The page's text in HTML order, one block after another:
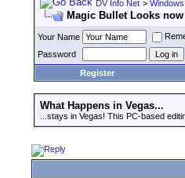
DV Info Net >
Magic Bullet Looks
Your Name
Password
Register
What Happens in Vegas...
...stays in Vegas! This PC-based